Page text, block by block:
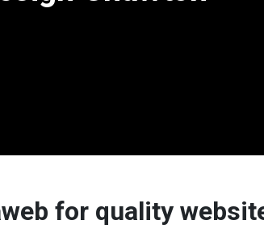
for quality